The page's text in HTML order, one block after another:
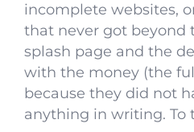
incomplete websites,
that never got beyond
splash page and the
with the money (the
because they did not
anything in writing. To